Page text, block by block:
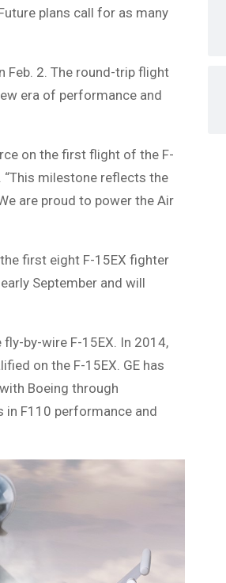
plans call for as many
Feb. 2. The round-trip flight
era of performance and
on the first flight of the F-
“This milestone reflects the
are proud to power the Air
first eight F-15EX fighter
September and will
by-wire F-15EX. In 2014,
on the F-15EX. GE has
Boeing through
in F110 performance and